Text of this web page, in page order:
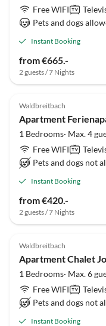
Free WIFI
Pets and dogs
Instant Booking
from €665.-
2 guests / 7 Nights
Waldbreitbach
Apartment
1 Bedrooms· Max. 4
Free WIFI
Pets and dogs not
Instant Booking
from €420.-
2 guests / 7 Nights
Waldbreitbach
Apartment Chalet
1 Bedrooms· Max. 6
Free WIFI
Pets and dogs not
Instant Booking